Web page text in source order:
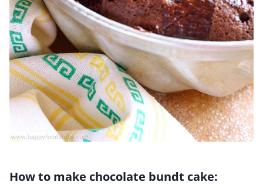
How to make chocolate bundt cake: